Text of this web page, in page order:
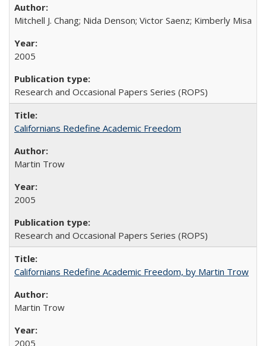
Mitchell J. Chang; Nida Denson; Victor Saenz; Kimberly Misa
2005
Research and Occasional Papers Series (ROPS)
Californians Redefine Academic Freedom
Martin Trow
2005
Research and Occasional Papers Series (ROPS)
Californians Redefine Academic Freedom, by Martin Trow
Martin Trow
2005